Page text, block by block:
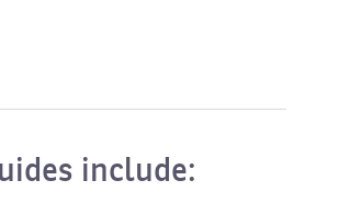
include: